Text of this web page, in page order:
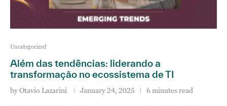
Uncategorized
Além das tendências: liderando a
transformação no ecossistema de TI
byOtavio Lazarini January 24, 2025 6 minutes read